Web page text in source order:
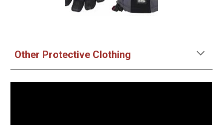
Other Protective Clothing